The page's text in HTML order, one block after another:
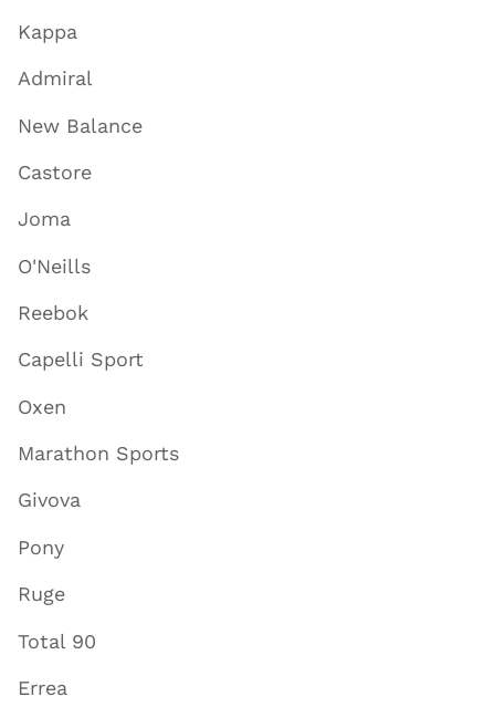
Kappa
Admiral
New Balance
Castore
Joma
O'Neills
Reebok
Capelli Sport
Oxen
Marathon Sports
Givova
Pony
Ruge
Total 90
Errea